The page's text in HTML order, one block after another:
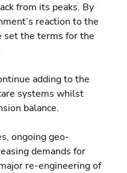
from its peaks. By
reaction to the
set the terms for the
adding to the
systems whilst
balance.
ongoing geo-
demands for
re-engineering of